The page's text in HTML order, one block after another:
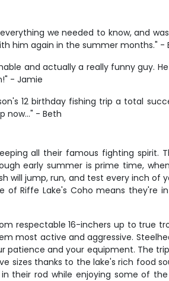
we needed to know, and
him again in the summer months." -
and actually a really funny guy.
- Jamie
12 birthday fishing trip a total
now…" - Beth
all their famous fighting spirit.
early summer is prime time,
will jump, run, and test every inch of
Riffe Lake's Coho means they're
respectable 16-inchers up to true
most active and aggressive.
and your equipment. The
sizes thanks to the lake's rich food
their rod while enjoying some of